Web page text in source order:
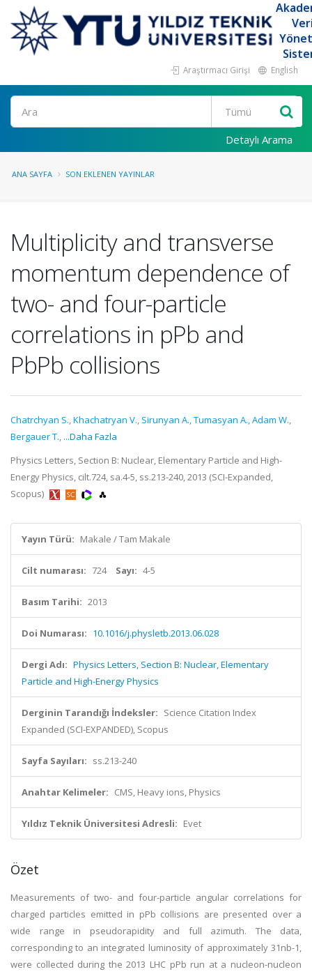
Araştırmacı Girişi English
Ara
Detaylı Arama
ANA SAYFA SON EKLENEN YAYINLAR
Multiplicity and transverse
momentum dependence of
two- and four-particle
correlations in pPb and
PbPb collisions
Chatrchyan S.,Khachatryan V., Sirunyan A.,Tumasyan A.,Adam W.,
Bergauer T., ...Daha Fazla
Physics Letters, Section B: Nuclear, Elementary Particle and High-
Energy Physics, cilt.724, sa.4-5, ss.213-240, 2013 (SCI-Expanded,
Scopus)
Yayın Türü: Makale / Tam Makale
Cilt numarası: 724 Sayı: 4-5
Basım Tarihi: 2013
Doi Numarası: 10.1016/j.physletb.2013.06.028
Dergi Adı: Physics Letters, Section B: Nuclear, Elementary
Particle and High-Energy Physics
Derginin Tarandığı İndeksler: Science Citation Index
Expanded (SCI-EXPANDED), Scopus
Sayfa Sayıları: ss.213-240
Anahtar Kelimeler: CMS, Heavy ions, Physics
Yıldız Teknik Üniversitesi Adresli: Evet
Özet
Measurements of two- and four-particle angular correlations for
charged particles emitted in pPb collisions are presented over a
wide range in pseudorapidity and full azimuth. The data,
corresponding to an integrated luminosity of approximately 31nb-1,
were collected during the 2013 LHC pPb run at a nucleon-nucleon